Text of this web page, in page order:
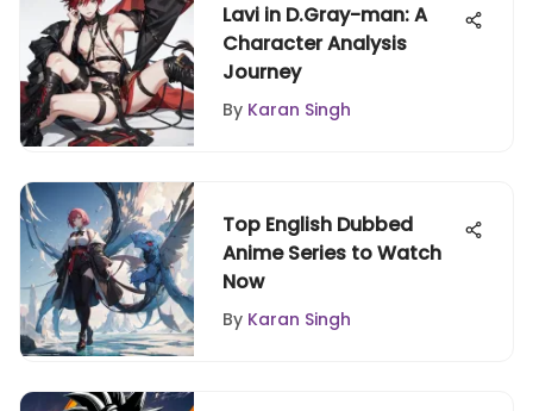
Lavi in D.Gray-man: A
Character Analysis
Journey
By Karan Singh
Top English Dubbed
Anime Series to Watch
Now
By Karan Singh